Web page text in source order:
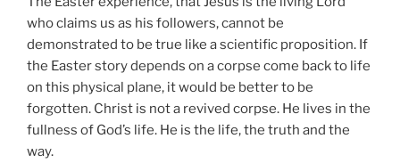
who claims us as his followers, cannot be
demonstrated to be true like a scientific proposition. If
the Easter story depends on a corpse come back to life
on this physical plane, it would be better to be
forgotten. Christ is not a revived corpse. He lives in the
fullness of God’s life. He is the life, the truth and the
way.